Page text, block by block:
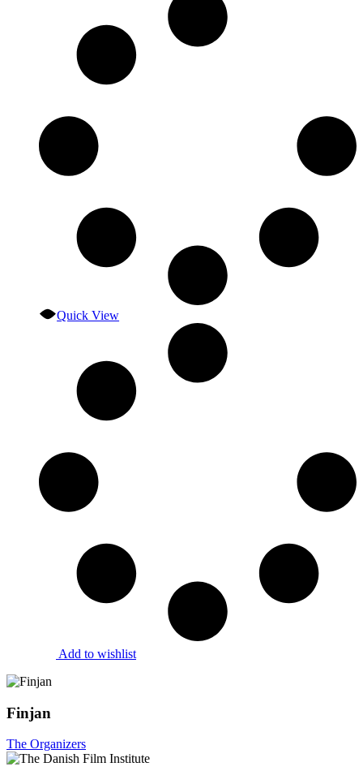
Quick View
Add to wishlist
Finjan
The Organizers